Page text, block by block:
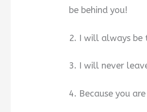
be behind you!
2. I will always be
3. I will never
4. Because you